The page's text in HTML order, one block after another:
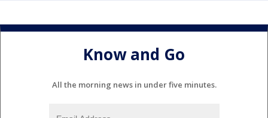
Know and Go
All the morning news in under five minutes.